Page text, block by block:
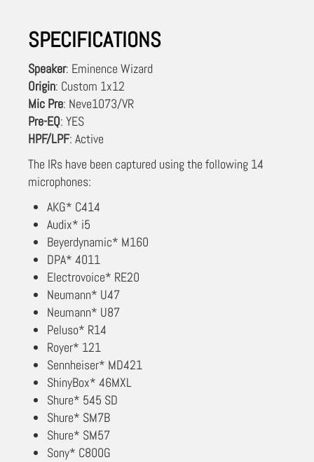
SPECIFICATIONS
Speaker: Eminence Wizard
Origin: Custom 1x12
Mic Pre: Neve1073/VR
Pre-EQ: YES
HPF/LPF: Active
The IRs have been captured using the following 14
microphones:
AKG* C414
Audix* i5
Beyerdynamic* M160
DPA* 4011
Electrovoice* RE20
Neumann* U47
Neumann* U87
Peluso* R14
Royer* 121
Sennheiser* MD421
ShinyBox* 46MXL
Shure* 545 SD
Shure* SM7B
Shure* SM57
Sony* C800G